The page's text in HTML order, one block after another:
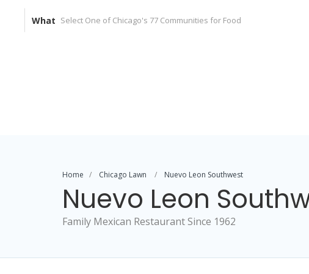
What
Home Chicago Lawn Nuevo Leon Southwest
Nuevo Leon
Family Mexican Restaurant Since 1962